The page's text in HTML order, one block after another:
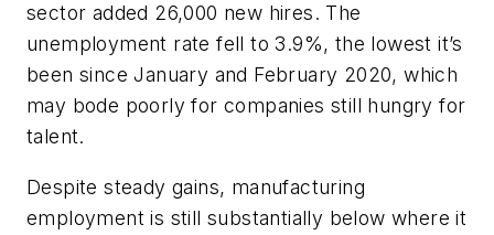
sector added 26,000 new hires. The
unemployment rate fell to 3.9%, the lowest it’s
been since January and February 2020, which
may bode poorly for companies still hungry for
talent.
Despite steady gains, manufacturing
employment is still substantially below where it